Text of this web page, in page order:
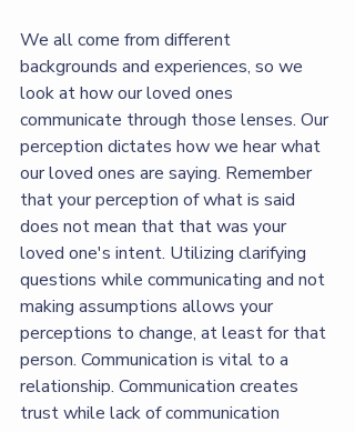
We all come from different
backgrounds and experiences, so we
look at how our loved ones
communicate through those lenses. Our
perception dictates how we hear what
our loved ones are saying. Remember
that your perception of what is said
does not mean that that was your
loved one's intent. Utilizing clarifying
questions while communicating and not
making assumptions allows your
perceptions to change, at least for that
person. Communication is vital to a
relationship. Communication creates
trust while lack of communication